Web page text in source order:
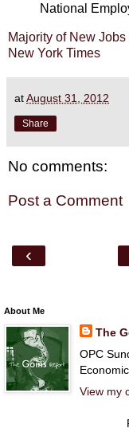
National
Majority of New
New York Times
atAugust 31, 2012
Share
No comments:
Post a Comment
‹
About Me
The
OPC
View my